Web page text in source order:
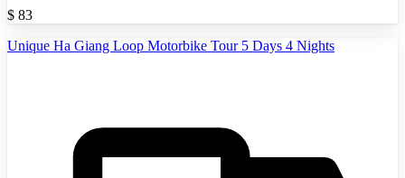
$ 83
Unique Ha Giang Loop Motorbike Tour 5 Days 4 Nights